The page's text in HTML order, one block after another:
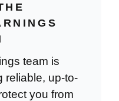
team is
reliable, up-to-
you from